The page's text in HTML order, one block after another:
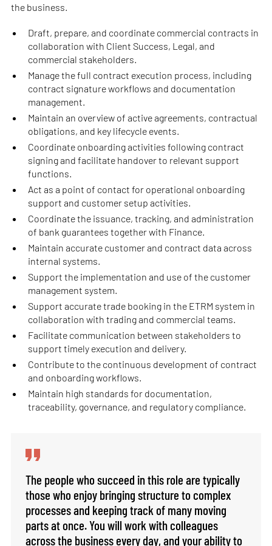
the business.
Draft, prepare, and coordinate commercial contracts in
collaboration with Client Success, Legal, and
commercial stakeholders.
Manage the full contract execution process, including
contract signature workflows and documentation
management.
Maintain an overview of active agreements, contractual
obligations, and key lifecycle events.
Coordinate onboarding activities following contract
signing and facilitate handover to relevant support
functions.
Act as a point of contact for operational onboarding
support and customer setup activities.
Coordinate the issuance, tracking, and administration
of bank guarantees together with Finance.
Maintain accurate customer and contract data across
internal systems.
Support the implementation and use of the customer
management system.
Support accurate trade booking in the ETRM system in
collaboration with trading and commercial teams.
Facilitate communication between stakeholders to
support timely execution and delivery.
Contribute to the continuous development of contract
and onboarding workflows.
Maintain high standards for documentation,
traceability, governance, and regulatory compliance.
The people who succeed in this role are typically
those who enjoy bringing structure to complex
processes and keeping track of many moving
parts at once. You will work with colleagues
across the business every day, and your ability to